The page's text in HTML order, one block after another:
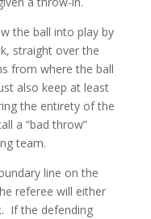
the ball into play by
straight over the
from where the ball
also keep at least
the entirety of the
a “bad throw”
team.
line on the
referee will either
. If the defending